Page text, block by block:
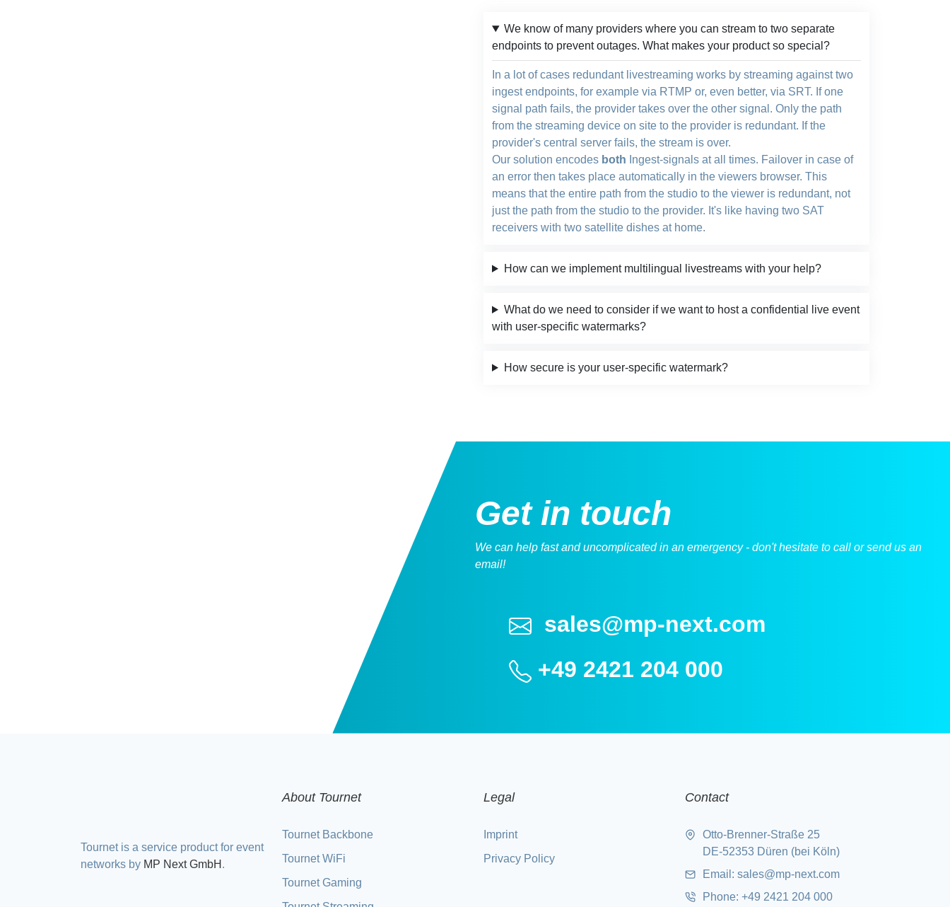
We know of many providers where you can stream to two separate
endpoints to prevent outages. What makes your product so special?
In a lot of cases redundant livestreaming works by streaming against two
ingest endpoints, for example via RTMP or, even better, via SRT. If one
signal path fails, the provider takes over the other signal. Only the path
from the streaming device on site to the provider is redundant. If the
provider's central server fails, the stream is over.
Our solution encodes both Ingest-signals at all times. Failover in case of
an error then takes place automatically in the viewers browser. This
means that the entire path from the studio to the viewer is redundant, not
just the path from the studio to the provider. It's like having two SAT
receivers with two satellite dishes at home.
How can we implement multilingual livestreams with your help?
What do we need to consider if we want to host a confidential live event
with user-specific watermarks?
How secure is your user-specific watermark?
Getin touch
We can help fast and uncomplicated in an emergency - don't hesitate to call or send us an
email!
sales@mp-next.com
+49 2421 204 000
Tournet is a service product for event
networks by MP Next GmbH .
About Tournet
Tournet Backbone
Tournet WiFi
Tournet Gaming
Legal
Imprint
Privacy Policy
Contact
Otto-Brenner-Straße 25
DE-52353 Düren (bei Köln)
Email: sales@mp-next.com
Phone: +49 2421 204 000